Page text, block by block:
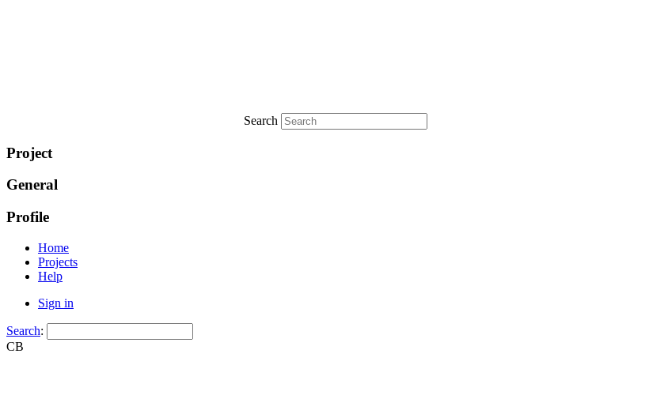
Search
Project
General
Profile
Home
Projects
Help
Sign in
Search:
CB